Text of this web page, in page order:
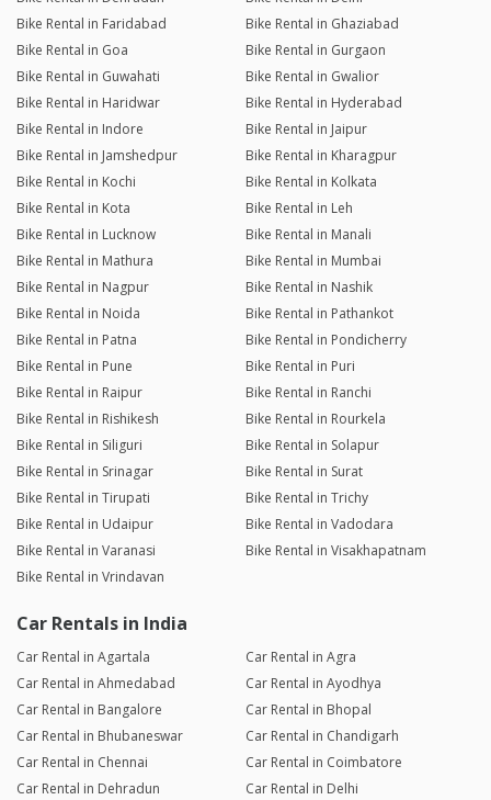
Bike Rental in Faridabad
Bike Rental in Ghaziabad
Bike Rental in Goa
Bike Rental in Gurgaon
Bike Rental in Guwahati
Bike Rental in Gwalior
Bike Rental in Haridwar
Bike Rental in Hyderabad
Bike Rental in Indore
Bike Rental in Jaipur
Bike Rental in Jamshedpur
Bike Rental in Kharagpur
Bike Rental in Kochi
Bike Rental in Kolkata
Bike Rental in Kota
Bike Rental in Leh
Bike Rental in Lucknow
Bike Rental in Manali
Bike Rental in Mathura
Bike Rental in Mumbai
Bike Rental in Nagpur
Bike Rental in Nashik
Bike Rental in Noida
Bike Rental in Pathankot
Bike Rental in Patna
Bike Rental in Pondicherry
Bike Rental in Pune
Bike Rental in Puri
Bike Rental in Raipur
Bike Rental in Ranchi
Bike Rental in Rishikesh
Bike Rental in Rourkela
Bike Rental in Siliguri
Bike Rental in Solapur
Bike Rental in Srinagar
Bike Rental in Surat
Bike Rental in Tirupati
Bike Rental in Trichy
Bike Rental in Udaipur
Bike Rental in Vadodara
Bike Rental in Varanasi
Bike Rental in Visakhapatnam
Bike Rental in Vrindavan
Car Rentals in India
Car Rental in Agartala
Car Rental in Agra
Car Rental in Ahmedabad
Car Rental in Ayodhya
Car Rental in Bangalore
Car Rental in Bhopal
Car Rental in Bhubaneswar
Car Rental in Chandigarh
Car Rental in Chennai
Car Rental in Coimbatore
Car Rental in Dehradun
Car Rental in Delhi